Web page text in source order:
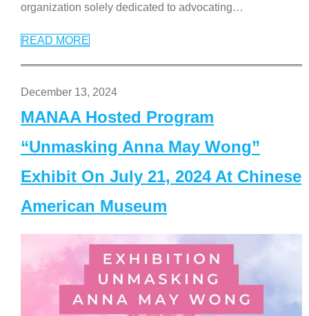
organization solely dedicated to advocating…
READ MORE
December 13, 2024
MANAA Hosted Program
“Unmasking Anna May Wong”
Exhibit On July 21, 2024 At Chinese
American Museum